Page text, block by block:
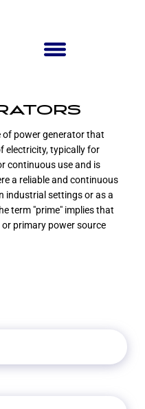
of power generator that
electricity, typically for
continuous use and is
a reliable and continuous
industrial settings or as a
term "prime" implies that
primary power source